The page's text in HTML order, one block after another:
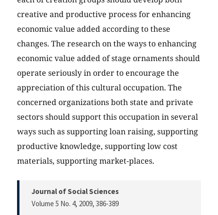
creative and productive process for enhancing
economic value added according to these
changes. The research on the ways to enhancing
economic value added of stage ornaments should
operate seriously in order to encourage the
appreciation of this cultural occupation. The
concerned organizations both state and private
sectors should support this occupation in several
ways such as supporting loan raising, supporting
productive knowledge, supporting low cost
materials, supporting market-places.
Journal of Social Sciences
Volume 5 No. 4, 2009, 386-389